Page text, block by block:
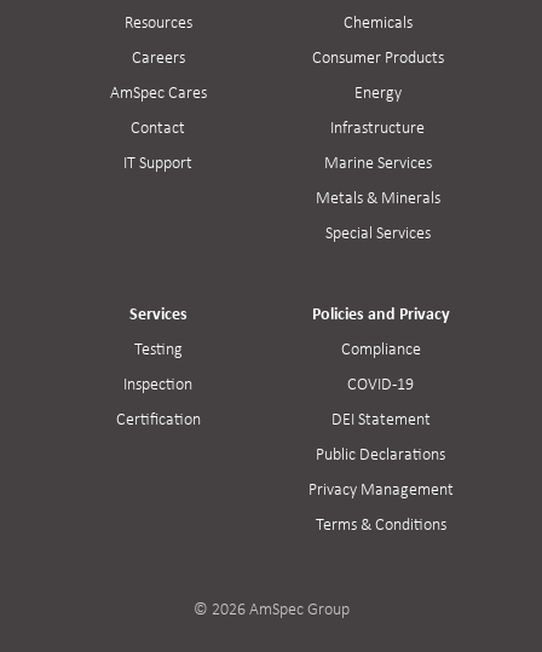
Resources
Careers
AmSpec Cares
Contact
IT Support
Chemicals
Consumer Products
Energy
Infrastructure
Marine Services
Metals & Minerals
Special Services
Services
Testing
Inspection
Certification
Policies and Privacy
Compliance
COVID-19
DEI Statement
Public Declarations
Privacy Management
Terms & Conditions
© 2026 AmSpec Group